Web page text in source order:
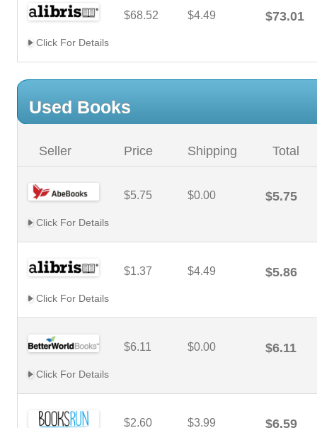
$68.52 $4.49 $73.01
Click For Details
Used Books
Seller Price Shipping Total
$5.75 $0.00 $5.75
Click For Details
$1.37 $4.49 $5.86
Click For Details
$6.11 $0.00 $6.11
Click For Details
$2.60 $3.99 $6.59